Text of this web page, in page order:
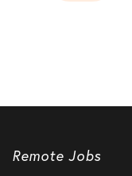
Remote Jobs